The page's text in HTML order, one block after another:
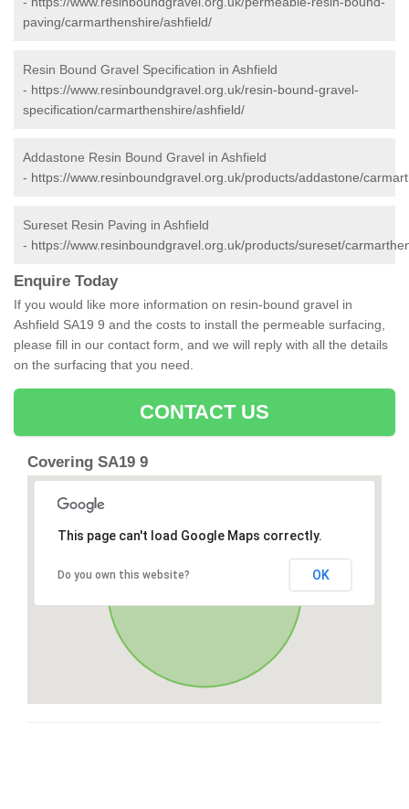
paving/carmarthenshire/ashfield/
Resin Bound Gravel Specification in Ashfield
- https://www.resinboundgravel.org.uk/resin-bound-gravel-
specification/carmarthenshire/ashfield/
Addastone Resin Bound Gravel in Ashfield
- https://www.resinboundgravel.org.uk/products/addastone/
Sureset Resin Paving in Ashfield
- https://www.resinboundgravel.org.uk/products/sureset/
Enquire Today
If you would like more information on resin-bound gravel in
Ashfield SA19 9 and the costs to install the permeable surfacing,
please fill in our contact form, and we will reply with all the details
on the surfacing that you need.
CONTACT US
Covering SA19 9
This page can't load Google Maps correctly.
Do you own this website? OK